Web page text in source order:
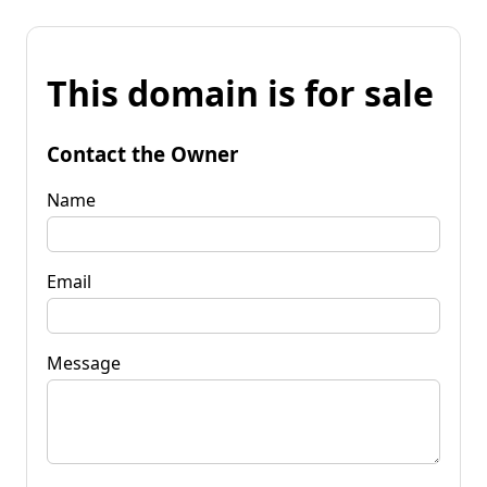
This domain is for sale
Contact the Owner
Name
Email
Message